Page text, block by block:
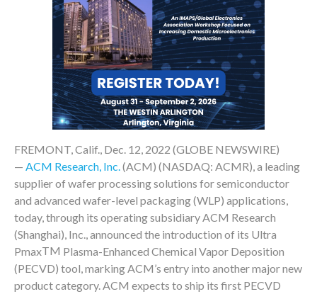
FREMONT, Calif., Dec. 12, 2022 (GLOBE NEWSWIRE)
— ACM Research, Inc. (ACM) (NASDAQ: ACMR), a leading
supplier of wafer processing solutions for semiconductor
and advanced wafer-level packaging (WLP) applications,
today, through its operating subsidiary ACM Research
(Shanghai), Inc., announced the introduction of its Ultra
PmaxTM Plasma-Enhanced Chemical Vapor Deposition
(PECVD) tool, marking ACM’s entry into another major new
product category. ACM expects to ship its first PECVD